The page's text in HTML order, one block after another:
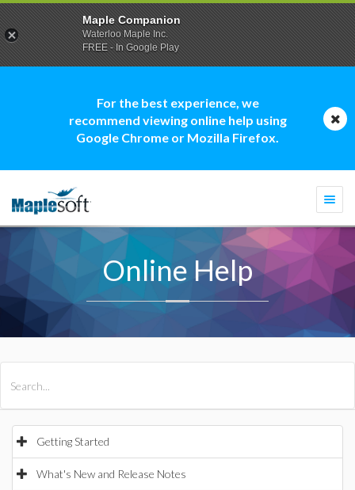
For the best experience, we
recommend viewing online help using
Google Chrome or Mozilla Firefox.
Online Help
Getting Started
What's New and Release Notes
Maple Companion
Waterloo Maple Inc.
FREE - In Google Play